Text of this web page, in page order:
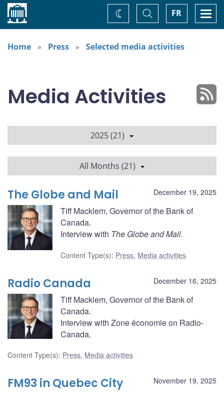
Home FR
Toggle
Search
Change
theme
Home
Press Selected media activities
Media Activities
2025 (21)
All Months (21)
December 19, 2025
The Globe and Mail
Tiff Macklem, Governor of the Bank of
Canada.
Interview with The Globe and Mail.
Content Type(s): Press, Media activities
December 16, 2025
Radio Canada
Tiff Macklem, Governor of the Bank of
Canada.
Interview with Zone économie on Radio-
Canada.
Content Type(s): Press, Media activities
November 19, 2025
FM93 in Quebec City